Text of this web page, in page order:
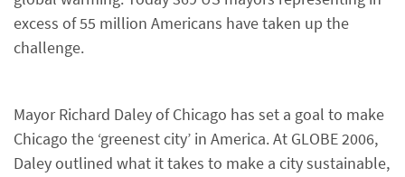
excess of 55 million Americans have taken up the
challenge.
Mayor Richard Daley of Chicago has set a goal to make
Chicago the ‘greenest city’ in America. At GLOBE 2006,
Daley outlined what it takes to make a city sustainable,